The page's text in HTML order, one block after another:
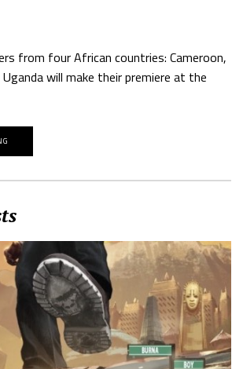
from four African countries: Cameroon,
will make their premiere at the